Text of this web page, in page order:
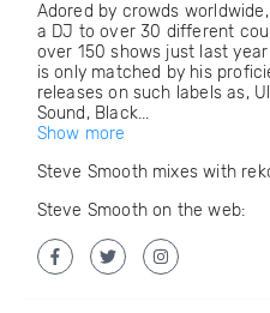
Adored by crowds
a DJ to over 30 different
over 150 shows just last
is only matched by his
releases on such labels as,
Sound, Black...
Show more
Steve Smooth mixes with
Steve Smooth on the web: